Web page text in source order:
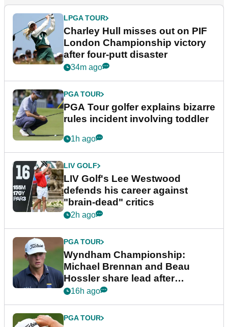
LPGA TOUR
Charley Hull misses out on PIF
London Championship victory
after four-putt disaster
34m ago
PGA TOUR
PGA Tour golfer explains bizarre
rules incident involving toddler
1h ago
LIV GOLF
LIV Golf's Lee Westwood
defends his career against
"brain-dead" critics
2h ago
PGA TOUR
Wyndham Championship:
Michael Brennan and Beau
Hossler share lead after
dramatic final round
16h ago
PGA TOUR